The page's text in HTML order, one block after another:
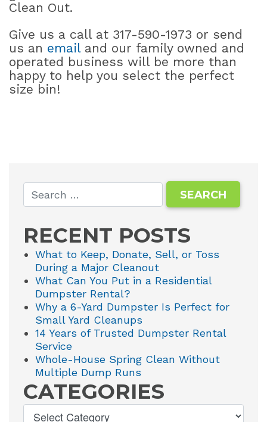
Clean Out.
Give us a call at 317-590-1973 or send
us an emailand our family owned and
operated business will be more than
happy to help you select the perfect
size bin!
RECENT POSTS
What to Keep, Donate, Sell, or Toss
During a Major Cleanout
What Can You Put in a Residential
Dumpster Rental?
Why a 6-Yard Dumpster Is Perfect for
Small Yard Cleanups
14 Years of Trusted Dumpster Rental
Service
Whole-House Spring Clean Without
Multiple Dump Runs
CATEGORIES